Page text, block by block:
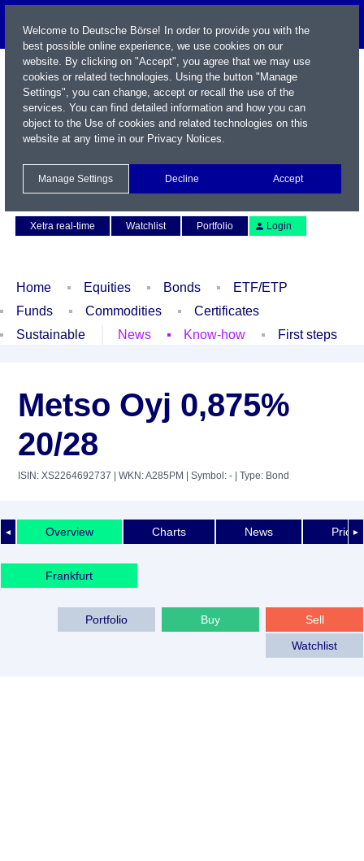
Xetra real-time
Watchlist Portfolio Login
Home Equities Bonds
ETF/ETP
Funds
Commodities
Certificates
Sustainable
News Know-how First steps
Metso Oyj 0,875%
20/28
ISIN: XS2264692737 | WKN: A285PM | Symbol: - | Type: Bond
◄ ►
Overview Charts News Price
Frankfurt
Sell
Buy
Portfolio
Watchlist
Welcome to Deutsche Börse! In order to provide you with the
best possible online experience, we use cookies on our
website. By clicking on "Accept", you agree that we may use
cookies or related technologies. Using the button "Manage
Settings", you can change, accept or recall the use of the
services. You can find detailed information and how you can
object to the Use of cookies and related technologies on this
website at any time in our Privacy Notices.
Manage Settings Decline Accept